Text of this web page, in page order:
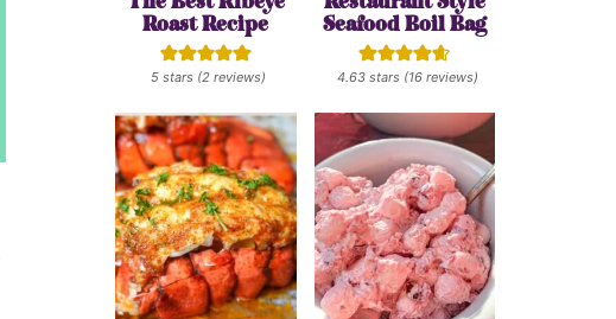
Roast Recipe
5 stars (2 reviews)
Seafood Boil Bag
4.63stars (16reviews)